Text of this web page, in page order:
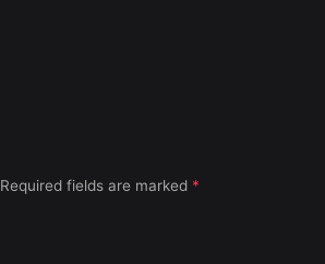
Required fields are marked *